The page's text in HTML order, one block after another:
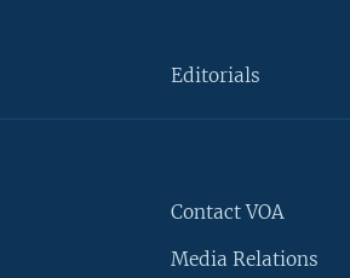
Editorials
Contact VOA
Media Relations